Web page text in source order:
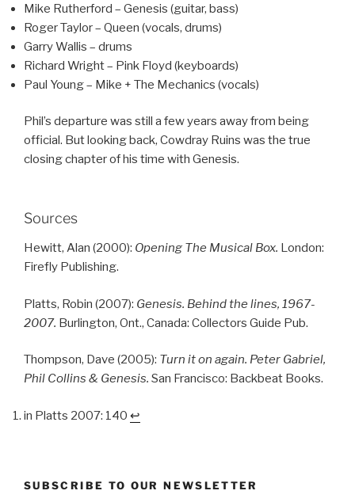
Mike Rutherford – Genesis (guitar, bass)
Roger Taylor – Queen (vocals, drums)
Garry Wallis – drums
Richard Wright – Pink Floyd (keyboards)
Paul Young – Mike + The Mechanics (vocals)
Phil’s departure was still a few years away from being
official. But looking back, Cowdray Ruins was the true
closing chapter of his time with Genesis.
Sources
Hewitt, Alan (2000): Opening The Musical Box. London:
Firefly Publishing.
Platts, Robin (2007): Genesis. Behind the lines, 1967-
2007. Burlington, Ont., Canada: Collectors Guide Pub.
Thompson, Dave (2005): Turn it on again. Peter Gabriel,
Phil Collins & Genesis. San Francisco: Backbeat Books.
in Platts 2007: 140 ↩︎
SUBSCRIBE TO OUR NEWSLETTER